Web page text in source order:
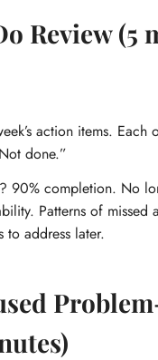
Review (5
action items. Each
done.”
90% completion. No
Patterns of missed
to address later.